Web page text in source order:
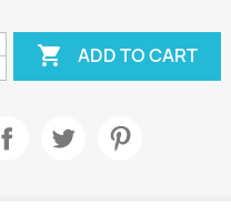
 ADD TO CART